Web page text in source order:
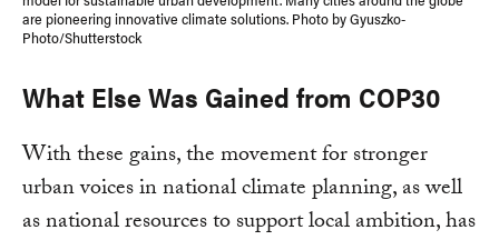
are pioneering innovative climate solutions. Photo by Gyuszko-
Photo/Shutterstock
What Else Was Gained from COP30
With these gains, the movement for stronger
urban voices in national climate planning, as well
as national resources to support local ambition, has